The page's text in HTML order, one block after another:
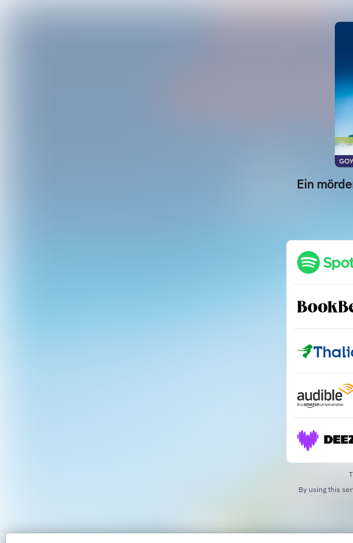
Ein
By using this